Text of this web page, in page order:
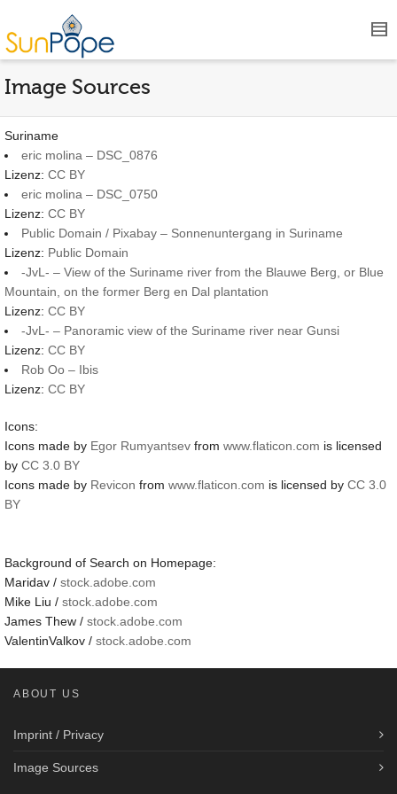
Image Sources
Suriname
eric molina – DSC_0876
Lizenz: CC BY
eric molina – DSC_0750
Lizenz: CC BY
Public Domain / Pixabay – Sonnenuntergang in Suriname
Lizenz: Public Domain
-JvL- – View of the Suriname river from the Blauwe Berg, or Blue
Mountain, on the former Berg en Dal plantation
Lizenz: CC BY
-JvL- – Panoramic view of the Suriname river near Gunsi
Lizenz: CC BY
Rob Oo – Ibis
Lizenz: CC BY
Icons:
Icons made by Egor Rumyantsev from www.flaticon.com is licensed
by CC 3.0 BY
Icons made by Revicon from www.flaticon.com is licensed by CC 3.0
BY
Background of Search on Homepage:
Maridav / stock.adobe.com
Mike Liu / stock.adobe.com
James Thew / stock.adobe.com
ValentinValkov / stock.adobe.com
ABOUT US
Imprint / Privacy
Image Sources